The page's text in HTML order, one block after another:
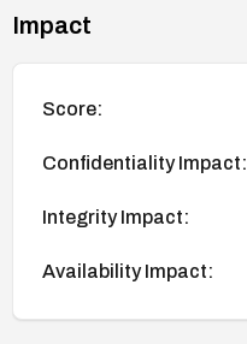
Impact
Score:
Confidentiality Impact:
Integrity Impact:
Availability Impact: